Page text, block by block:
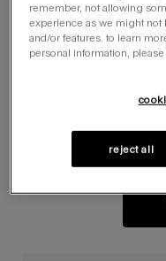
remember, not allowing
experience as we might not
and/or features. to learn
personal information,
reject all